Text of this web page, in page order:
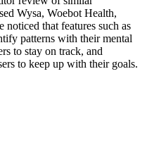
Wysa, Woebot Health,
noticed that features such as
patterns with their mental
to stay on track, and
to keep up with their goals.